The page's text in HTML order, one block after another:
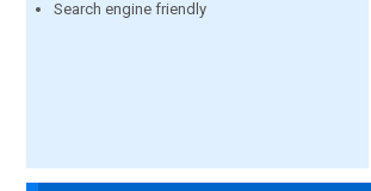
Search engine friendly